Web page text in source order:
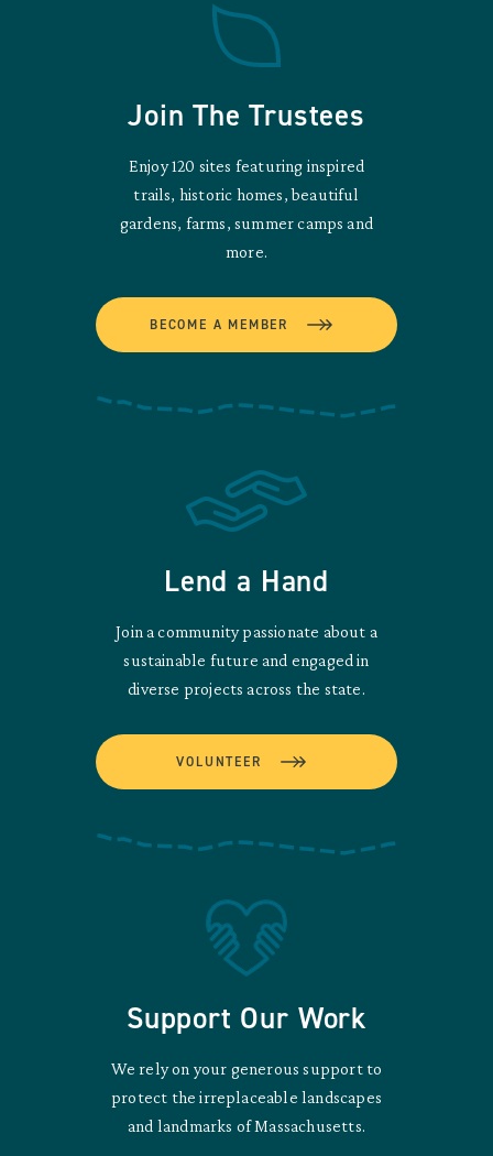
Join The Trustees
Enjoy 120 sites featuring inspired
trails, historic homes, beautiful
gardens, farms, summer camps and
more.
BECOME A MEMBER
Lend a Hand
Join a community passionate about a
sustainable future and engaged in
diverse projects across the state.
VOLUNTEER
Support Our Work
We rely on your generous support to
protect the irreplaceable landscapes
and landmarks of Massachusetts.